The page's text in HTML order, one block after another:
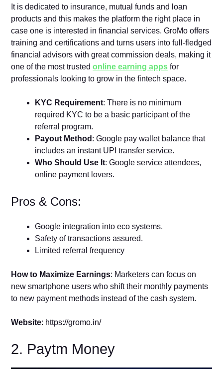
It is dedicated to insurance, mutual funds and loan
products and this makes the platform the right place in
case one is interested in financial services. GroMo offers
training and certifications and turns users into full-fledged
financial advisors with great commission deals, making it
one of the most trustedonline earning apps for
professionals looking to grow in the fintech space.
KYC Requirement: There is no minimum
required KYC to be a basic participant of the
referral program.
Payout Method : Google pay wallet balance that
includes an instant UPI transfer service.
Who Should Use It: Google service attendees,
online payment lovers.
Pros & Cons:
Google integration into eco systems.
Safety of transactions assured.
Limited referral frequency
How to Maximize Earnings: Marketers can focus on
new smartphone users who shift their monthly payments
to new payment methods instead of the cash system.
Website: https://gromo.in/
2. Paytm Money